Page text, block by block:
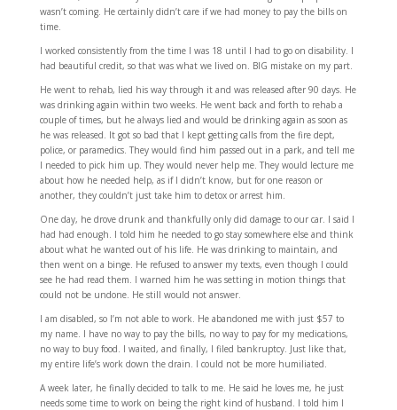
wasn’t coming. He certainly didn’t care if we had money to pay the bills on
time.
I worked consistently from the time I was 18 until I had to go on disability. I
had beautiful credit, so that was what we lived on. BIG mistake on my part.
He went to rehab, lied his way through it and was released after 90 days. He
was drinking again within two weeks. He went back and forth to rehab a
couple of times, but he always lied and would be drinking again as soon as
he was released. It got so bad that I kept getting calls from the fire dept,
police, or paramedics. They would find him passed out in a park, and tell me
I needed to pick him up. They would never help me. They would lecture me
about how he needed help, as if I didn’t know, but for one reason or
another, they couldn’t just take him to detox or arrest him.
One day, he drove drunk and thankfully only did damage to our car. I said I
had had enough. I told him he needed to go stay somewhere else and think
about what he wanted out of his life. He was drinking to maintain, and
then went on a binge. He refused to answer my texts, even though I could
see he had read them. I warned him he was setting in motion things that
could not be undone. He still would not answer.
I am disabled, so I’m not able to work. He abandoned me with just $57 to
my name. I have no way to pay the bills, no way to pay for my medications,
no way to buy food. I waited, and finally, I filed bankruptcy. Just like that,
my entire life’s work down the drain. I could not be more humiliated.
A week later, he finally decided to talk to me. He said he loves me, he just
needs some time to work on being the right kind of husband. I told him I